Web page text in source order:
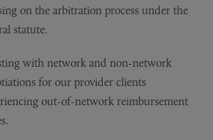
on the arbitration process under the
statute.
with network and non-network
for our provider clients
out-of-network reimbursement